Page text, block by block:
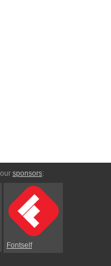
sponsors:
Fontself